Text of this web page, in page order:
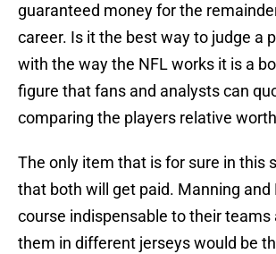
guaranteed money for the
career. Is it the best way to judge a
with the way the NFL works it is a
figure that fans and analysts can
comparing the players relative
The only item that is for sure in this
that both will get paid. Manning and
course indispensable to their teams
them in different jerseys would be